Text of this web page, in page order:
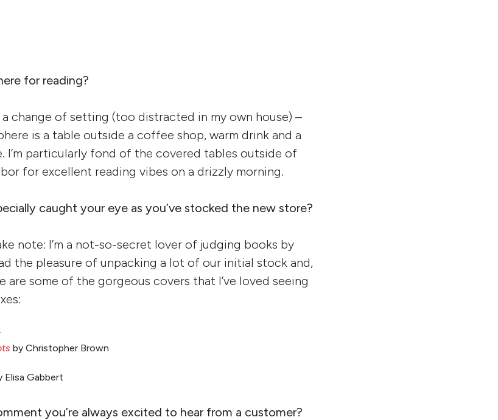
for reading?
change of setting (too distracted in my own house) –
is a table outside a coffee shop, warm drink and a
I’m particularly fond of the covered tables outside of
for excellent reading vibes on a drizzly morning.
caught your eye as you’ve stocked the new store?
note: I’m a not-so-secret lover of judging books by
the pleasure of unpacking a lot of our initial stock and,
are some of the gorgeous covers that I’ve loved seeing
by Christopher Brown
Elisa Gabbert
you’re always excited to hear from a customer?